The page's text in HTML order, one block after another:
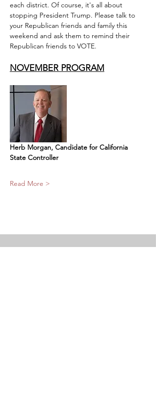
each district. Of course, it's all about
stopping President Trump. Please talk to
your Republican friends and family this
weekend and ask them to remind their
Republican friends to VOTE.
NOVEMBER PROGRAM​
Herb Morgan, Candidate for California
State Controller
Read More >